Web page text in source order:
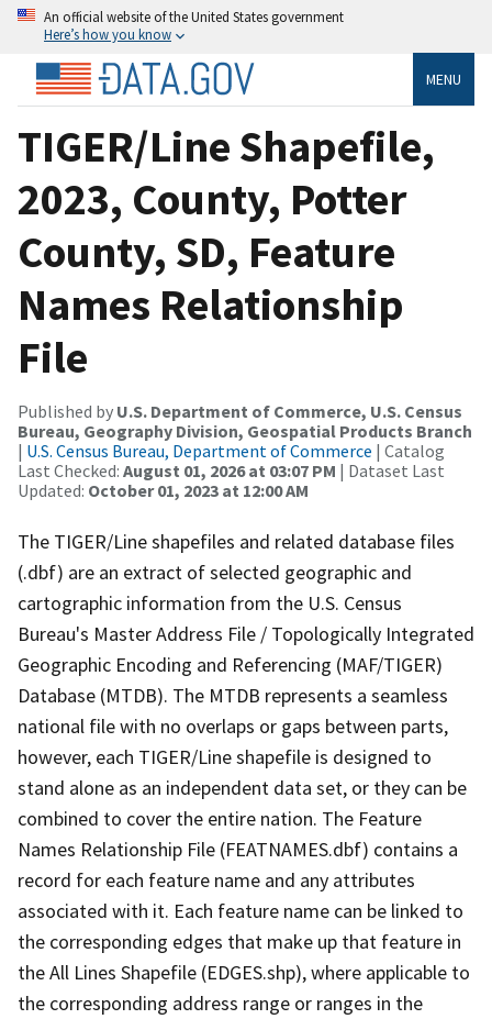
An official website of the United States government
Here’s how you know
MENU
TIGER/Line Shapefile,
2023, County, Potter
County, SD, Feature
Names Relationship
File
Published by U.S. Department of Commerce, U.S. Census
Bureau, Geography Division, Geospatial Products Branch
| U.S. Census Bureau, Department of Commerce | Catalog
Last Checked: August 01, 2026 at 03:07 PM | Dataset Last
Updated: October 01, 2023 at 12:00 AM
The TIGER/Line shapefiles and related database files
(.dbf) are an extract of selected geographic and
cartographic information from the U.S. Census
Bureau's Master Address File / Topologically Integrated
Geographic Encoding and Referencing (MAF/TIGER)
Database (MTDB). The MTDB represents a seamless
national file with no overlaps or gaps between parts,
however, each TIGER/Line shapefile is designed to
stand alone as an independent data set, or they can be
combined to cover the entire nation. The Feature
Names Relationship File (FEATNAMES.dbf) contains a
record for each feature name and any attributes
associated with it. Each feature name can be linked to
the corresponding edges that make up that feature in
the All Lines Shapefile (EDGES.shp), where applicable to
the corresponding address range or ranges in the